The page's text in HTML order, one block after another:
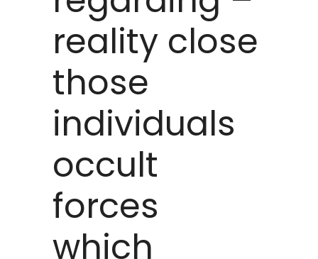
reality close
those
individuals
occult
forces
which